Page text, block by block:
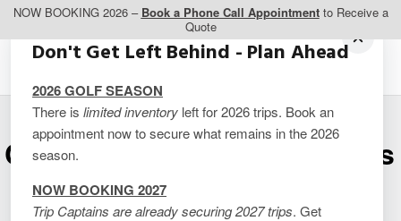
NOW BOOKING 2026 – Book a Phone Call Appointmentto Receive a
Quote
Craig’s Keel (4 Bedrooms
/ 3.5 Bathrooms)
Don't Get Left Behind - Plan Ahead
2026 GOLF SEASON
There is limited inventory left for 2026 trips. Book an
appointment now to secure what remains in the 2026
season.
NOW BOOKING 2027
Trip Captains are already securing 2027 trips. Get